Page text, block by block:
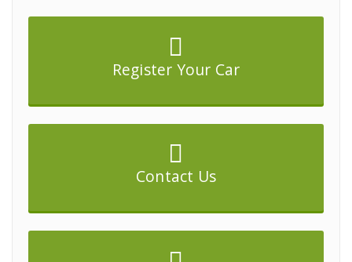
Register Your Car
Contact Us